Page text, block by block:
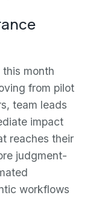
month
from pilot
team leads
impact
reaches their
judgment-
workflows